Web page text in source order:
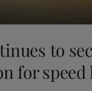
to
for speed